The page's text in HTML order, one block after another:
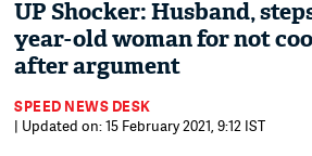
UP Shocker: Husband,
year-old woman for not
after argument
SPEED NEWS DESK
| Updated on: 15 February 2021, 9:12 IST